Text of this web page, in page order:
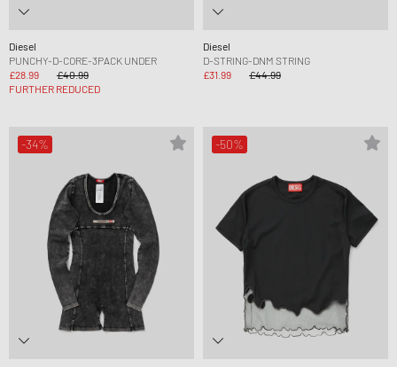
Diesel
PUNCHY-D-CORE-3PACK UNDER
£28.99
£40.99
FURTHER REDUCED
Diesel
D-STRING-DNM STRING
£31.99
£44.99
-34% -50%